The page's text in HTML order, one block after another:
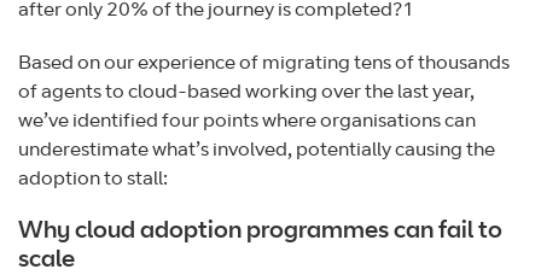
after only 20% of the journey is completed?1
Based on our experience of migrating tens of thousands
of agents to cloud-based working over the last year,
we’ve identified four points where organisations can
underestimate what’s involved, potentially causing the
adoption to stall:
Why cloud adoption programmes can fail to
scale